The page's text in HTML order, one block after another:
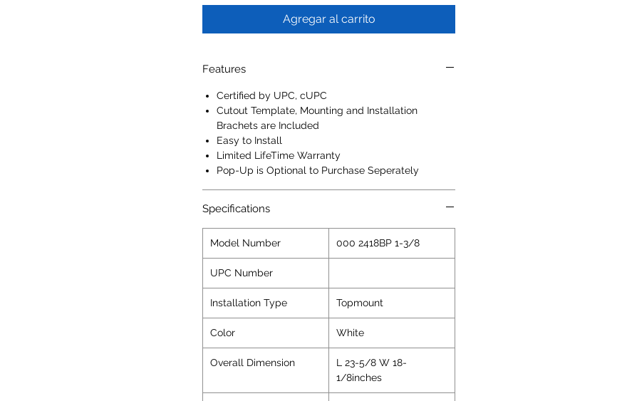
Agregar al carrito
Features
Certified by UPC, cUPC
Cutout Template, Mounting and Installation
Brachets are Included
Easy to Install
Limited LifeTime Warranty
Pop-Up is Optional to Purchase Seperately
Specifications
Model Number 000 2418BP 1-3/8
UPC Number
Installation Type Topmount
Color White
Overall Dimension
L 23-5/8 W 18-
1/8inches